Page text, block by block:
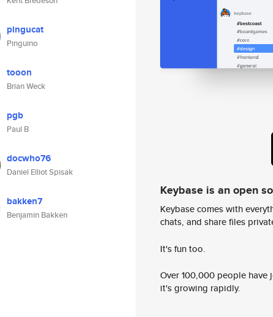
pingucat
Pinguino
tooon
Brian Weck
pgb
Paul B
docwho76
Daniel Elliot Spisak
bakken7
Benjamin Bakken
Keybase is an open
Keybase comes with
chats, and share files
It's fun too.
Over 100,000 people
it's growing rapidly.